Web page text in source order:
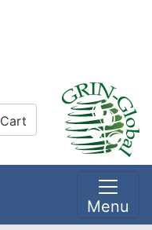
Cart
Menu